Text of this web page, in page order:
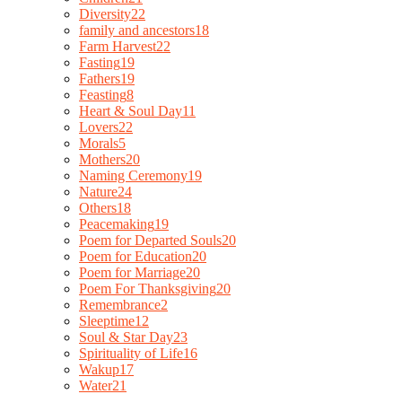
Diversity22
family and ancestors18
Farm Harvest22
Fasting19
Fathers19
Feasting8
Heart & Soul Day11
Lovers22
Morals5
Mothers20
Naming Ceremony19
Nature24
Others18
Peacemaking19
Poem for Departed Souls20
Poem for Education20
Poem for Marriage20
Poem For Thanksgiving20
Remembrance2
Sleeptime12
Soul & Star Day23
Spirituality of Life16
Wakup17
Water21